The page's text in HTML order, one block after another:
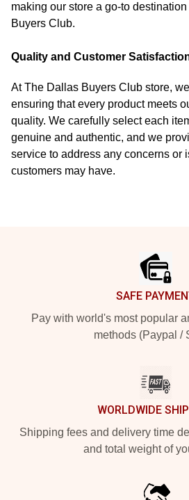
making our store a go-to
Buyers Club.
Quality and Customer
At The Dallas Buyers Club store,
ensuring that every product meets
quality. We carefully select each
genuine and authentic, and we
service to address any concerns or
customers may have.
SAFE
Pay with world's most popular
methods (Paypal /
WORLDWIDE
Shipping fees and delivery time
and total weight of